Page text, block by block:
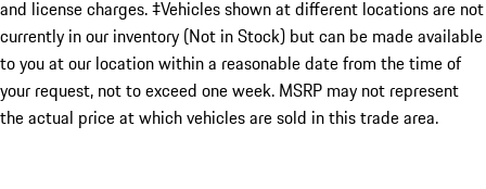
and license charges. ‡Vehicles shown at different locations are not
currently in our inventory (Not in Stock) but can be made available
to you at our location within a reasonable date from the time of
your request, not to exceed one week. MSRP may not represent
the actual price at which vehicles are sold in this trade area.